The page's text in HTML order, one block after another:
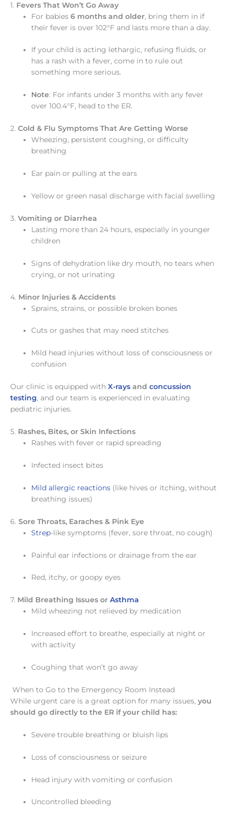
1. Fevers That Won’t Go Away
For babies6 months and older, bring them in if
their fever is over 102°F and lasts more than a day.
If your child is acting lethargic, refusing fluids, or
has a rash with a fever, come in to rule out
something more serious.
Note: For infants under 3 months with any fever
over 100.4°F, head to the ER.
2. Cold & Flu Symptoms That Are Getting Worse
Wheezing, persistent coughing, or difficulty
breathing
Ear pain or pulling at the ears
Yellow or green nasal discharge with facial swelling
3. Vomiting or Diarrhea
Lasting more than 24 hours, especially in younger
children
Signs of dehydration like dry mouth, no tears when
crying, or not urinating
4. Minor Injuries & Accidents
Sprains, strains, or possible broken bones
Cuts or gashes that may need stitches
Mild head injuries without loss of consciousness or
confusion
Our clinic is equipped with X-rays and concussion
testing, and our team is experienced in evaluating
pediatric injuries.
5. Rashes, Bites, or Skin Infections
Rashes with fever or rapid spreading
Infected insect bites
Mild allergic reactions (like hives or itching, without
breathing issues)
6. Sore Throats, Earaches & Pink Eye
Strep-like symptoms (fever, sore throat, no cough)
Painful ear infections or drainage from the ear
Red, itchy, or goopy eyes
7. Mild Breathing Issues or Asthma
Mild wheezing not relieved by medication
Increased effort to breathe, especially at night or
with activity
Coughing that won’t go away
When to Go to the Emergency Room Instead
While urgent care is a great option for many issues, you
should go directly to the ER if your child has:
Severe trouble breathing or bluish lips
Loss of consciousness or seizure
Head injury with vomiting or confusion
Uncontrolled bleeding